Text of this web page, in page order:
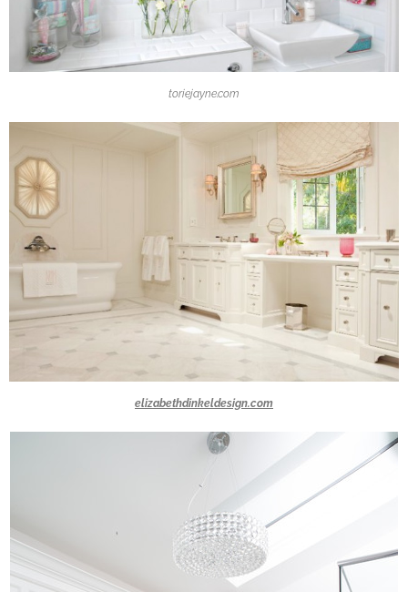
toriejayne.com
elizabethdinkeldesign.com